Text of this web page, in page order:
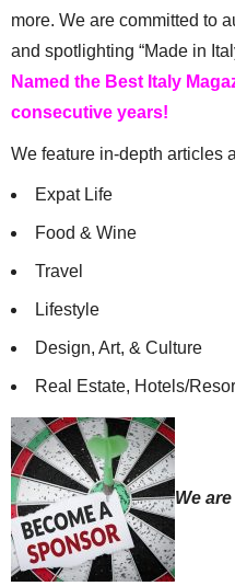
more. We are committed to
and spotlighting “Made in
Named the Best Italy
consecutive years!
We feature in-depth articles
Expat Life
Food & Wine
Travel
Lifestyle
Design, Art, & Culture
Real Estate, Hotels/
We